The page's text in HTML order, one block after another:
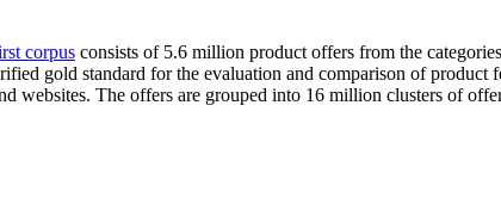
corpus consists of 5.6 million product offers from the
gold standard for the evaluation and comparison of product
websites. The offers are grouped into 16 million clusters of